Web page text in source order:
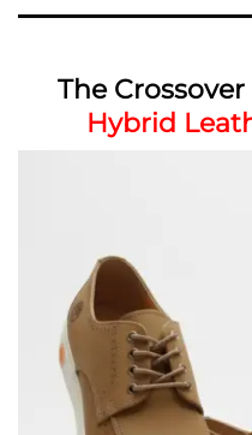
The Crossover
Hybrid